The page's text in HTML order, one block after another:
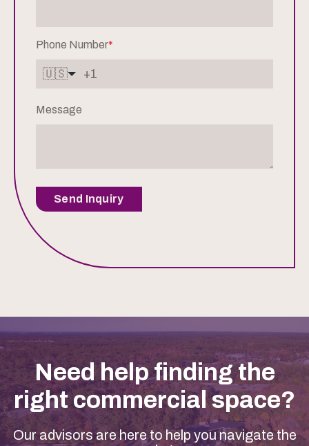
Phone Number*
🇺🇸
Message
Send Inquiry
Need help finding the
right commercial space?
Our advisors are here to help you navigate the